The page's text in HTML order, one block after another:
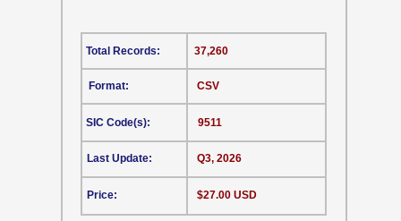
CSV
Format:
SIC Code(s):
Last Update:
Price:
37,260
9511
Q3, 2026
$27.00 USD
Total Records: